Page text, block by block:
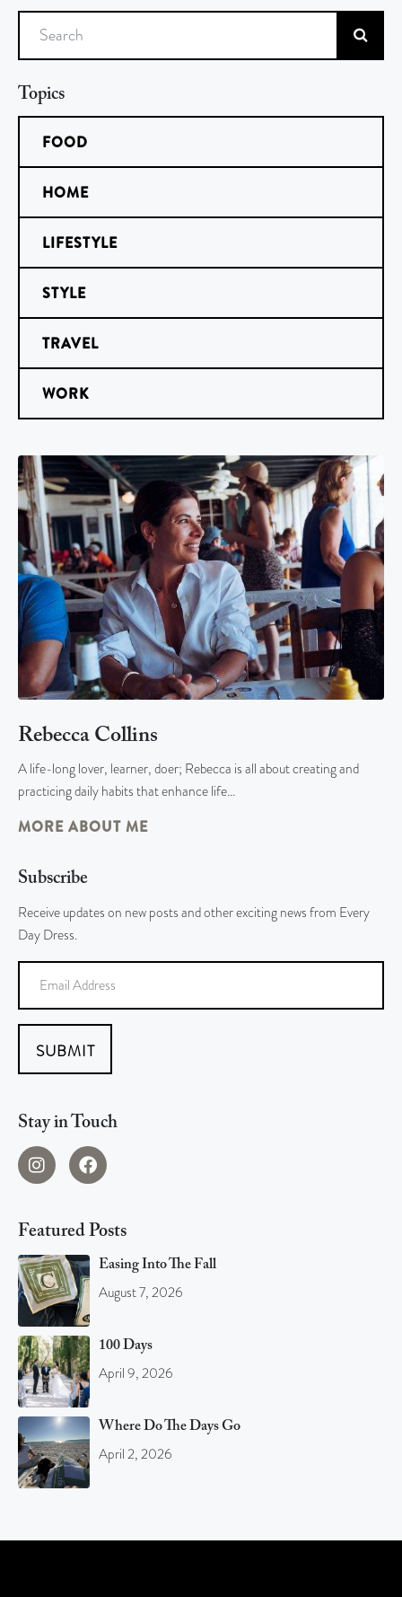
Search
Topics
FOOD
HOME
LIFESTYLE
STYLE
TRAVEL
WORK
Rebecca Collins
A life-long lover, learner, doer; Rebecca is all about creating and
practicing daily habits that enhance life…
MORE ABOUT ME
Subscribe
Receive updates on new posts and other exciting news from Every
Day Dress.
SUBMIT
Stay in Touch
Featured Posts
Easing Into The Fall
August 7, 2026
100 Days
April 9, 2026
Where Do The Days Go
April 2, 2026